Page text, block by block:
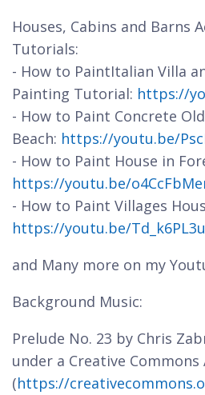
Houses, Cabins and Barns
Tutorials:
- How to PaintItalian Villa
Painting Tutorial: https://
- How to Paint Concrete
Beach: https://youtu.be/
- How to Paint House in
https://youtu.be/
- How to Paint Villages
https://youtu.be/
and Many more on my
Background Music:
Prelude No. 23 by Chris
under a Creative
(https://